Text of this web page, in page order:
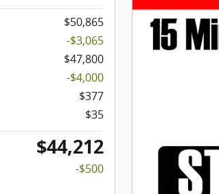
$50,865
-$3,065
$47,800
-$4,000
$377
$35
$44,212
-$500